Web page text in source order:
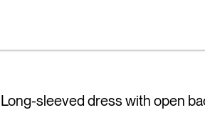
Long-sleeved dress with open